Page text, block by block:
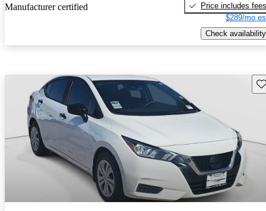
Manufacturer certified
Price includes fees
$289/mo
Check availability